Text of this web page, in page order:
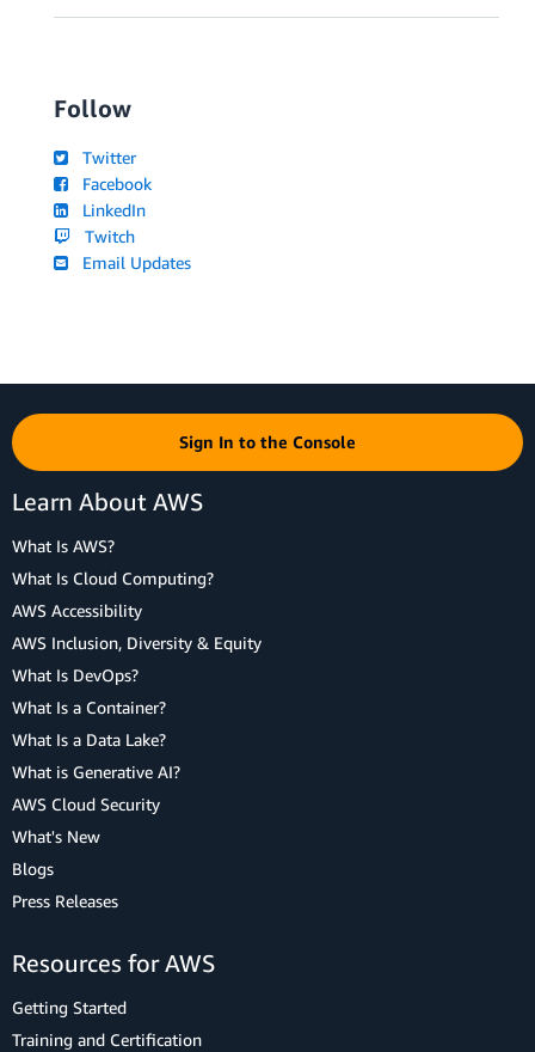
Follow
Twitter
Facebook
LinkedIn
Twitch
Email Updates
Sign In to the Console
Learn About AWS
What Is AWS?
What Is Cloud Computing?
AWS Accessibility
AWS Inclusion, Diversity & Equity
What Is DevOps?
What Is a Container?
What Is a Data Lake?
What is Generative AI?
AWS Cloud Security
What's New
Blogs
Press Releases
Resources for AWS
Getting Started
Training and Certification